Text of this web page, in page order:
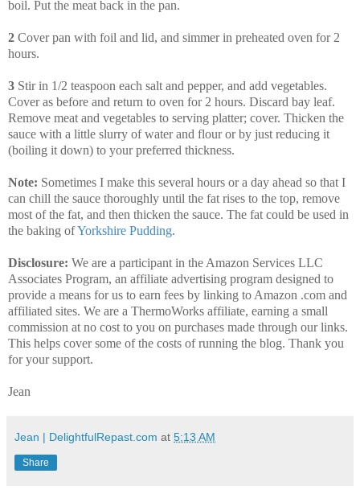
boil. Put the meat back in the pan.
2 Cover pan with foil and lid, and simmer in preheated oven for 2
hours.
3 Stir in 1/2 teaspoon each salt and pepper, and add vegetables.
Cover as before and return to oven for 2 hours. Discard bay leaf.
Remove meat and vegetables to serving platter; cover. Thicken the
sauce with a little slurry of water and flour or by just reducing it
(boiling it down) to your preferred thickness.
Note: Sometimes I make this several hours or a day ahead so that I
can chill the sauce thoroughly until the fat rises to the top, remove
most of the fat, and then thicken the sauce. The fat could be used in
the baking ofYorkshire Pudding.
Disclosure: We are a participant in the Amazon Services LLC
Associates Program, an affiliate advertising program designed to
provide a means for us to earn fees by linking to Amazon .com and
affiliated sites. We are a ThermoWorks affiliate, earning a small
commission at no cost to you on purchases made through our links.
This helps cover some of the costs of running the blog. Thank you
for your support.
Jean
Jean | DelightfulRepast.com at 5:13 AM
Share